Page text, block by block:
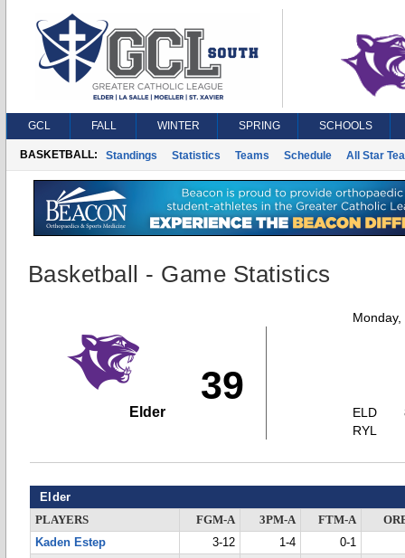
GCL FALL WINTER SPRING SCHOOLS
BASKETBALL: Standings Statistics Teams Schedule All Star
Basketball - Game Statistics
39
Elder
ELD
RYL
Elder
PLAYERS FGM-A 3PM-A FTM-A
Kaden Estep
3-12 1-4
0-1